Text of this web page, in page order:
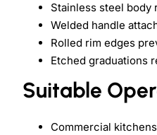
Stainless steel body
Welded handle
Rolled rim edges
Etched graduations
Suitable
Commercial kitchens